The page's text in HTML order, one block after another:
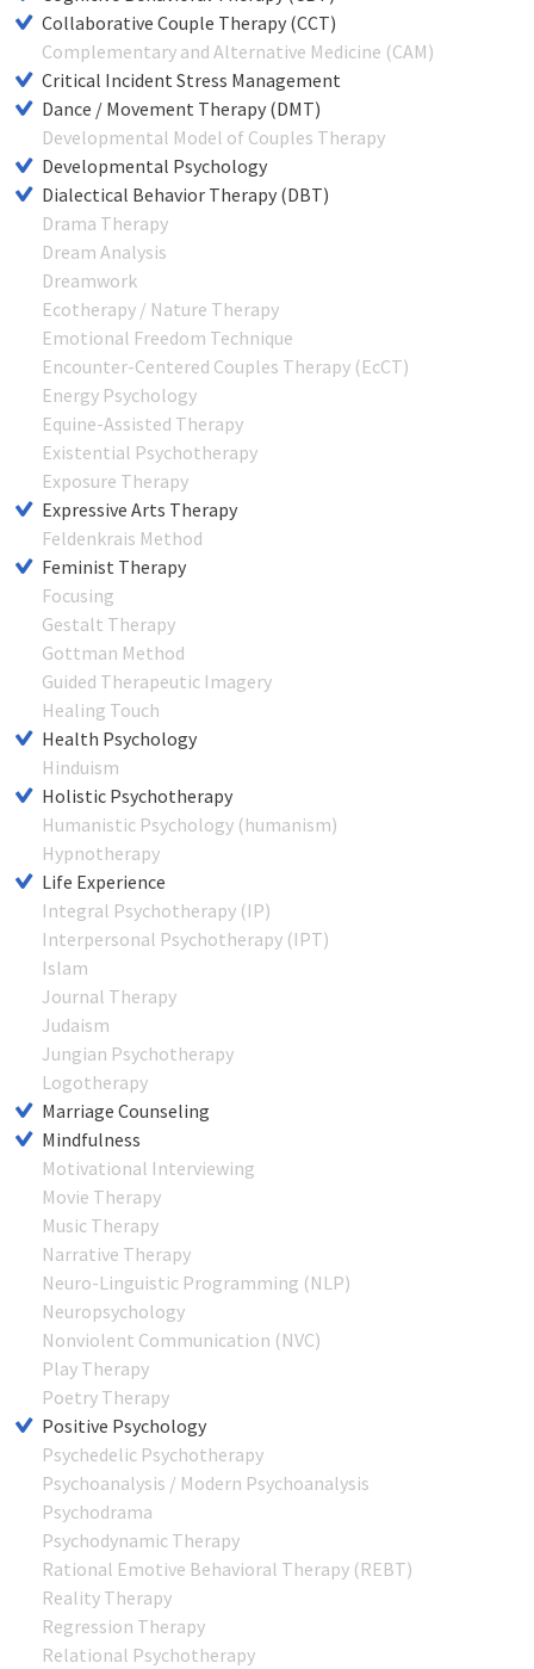
Collaborative Couple Therapy (CCT)
Complementary and Alternative Medicine (CAM)
Critical Incident Stress Management
Dance / Movement Therapy (DMT)
Developmental Model of Couples Therapy
Developmental Psychology
Dialectical Behavior Therapy (DBT)
Drama Therapy
Dream Analysis
Dreamwork
Ecotherapy / Nature Therapy
Emotional Freedom Technique
Encounter-Centered Couples Therapy (EcCT)
Energy Psychology
Equine-Assisted Therapy
Existential Psychotherapy
Exposure Therapy
Expressive Arts Therapy
Feldenkrais Method
Feminist Therapy
Focusing
Gestalt Therapy
Gottman Method
Guided Therapeutic Imagery
Healing Touch
Health Psychology
Hinduism
Holistic Psychotherapy
Humanistic Psychology (humanism)
Hypnotherapy
Life Experience
Integral Psychotherapy (IP)
Interpersonal Psychotherapy (IPT)
Islam
Journal Therapy
Judaism
Jungian Psychotherapy
Logotherapy
Marriage Counseling
Mindfulness
Motivational Interviewing
Movie Therapy
Music Therapy
Narrative Therapy
Neuro-Linguistic Programming (NLP)
Neuropsychology
Nonviolent Communication (NVC)
Play Therapy
Poetry Therapy
Positive Psychology
Psychedelic Psychotherapy
Psychoanalysis / Modern Psychoanalysis
Psychodrama
Psychodynamic Therapy
Rational Emotive Behavioral Therapy (REBT)
Reality Therapy
Regression Therapy
Relational Psychotherapy